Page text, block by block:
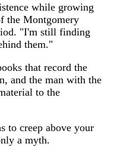
while growing
the Montgomery
"I'm still finding
them."
that record the
and the man with the
to the
to creep above your
a myth.